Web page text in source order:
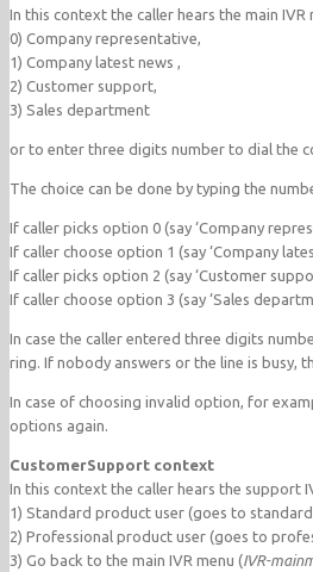
In this context the caller hears the main
0) Company representative,
1) Company latest news ,
2) Customer support,
3) Sales department
or to enter three digits number to dial the
The choice can be done by typing the
If caller picks option 0 (say ‘Company
If caller choose option 1 (say ‘Company
If caller picks option 2 (say ‘Customer
If caller choose option 3 (say ‘Sales
In case the caller entered three digits
ring. If nobody answers or the line is busy,
In case of choosing invalid option, for
options again.
CustomerSupport context
In this context the caller hears the support
1) Standard product user (goes to
2) Professional product user (goes to
3) Go back to the main IVR menu (IVR-